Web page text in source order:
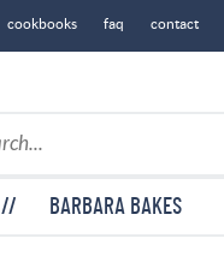
cookbooks faq contact
// BARBARA BAKES